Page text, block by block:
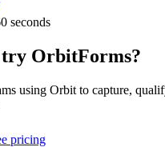
seconds
try OrbitForms?
using Orbit to capture,
pricing